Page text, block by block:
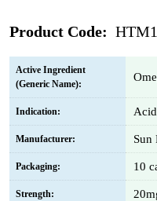
Product Code:
Active Ingredient
(Generic Name):
Indication:
Manufacturer: Sun
Packaging: 10
Strength: